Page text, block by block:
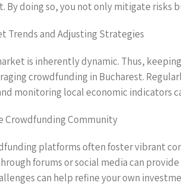
By doing so, you not only mitigate
Trends and Adjusting Strategies
is inherently dynamic. Thus,
crowdfunding in Bucharest.
monitoring local economic indicators
Crowdfunding Community
platforms often foster vibrant
forums or social media can
can help refine your own